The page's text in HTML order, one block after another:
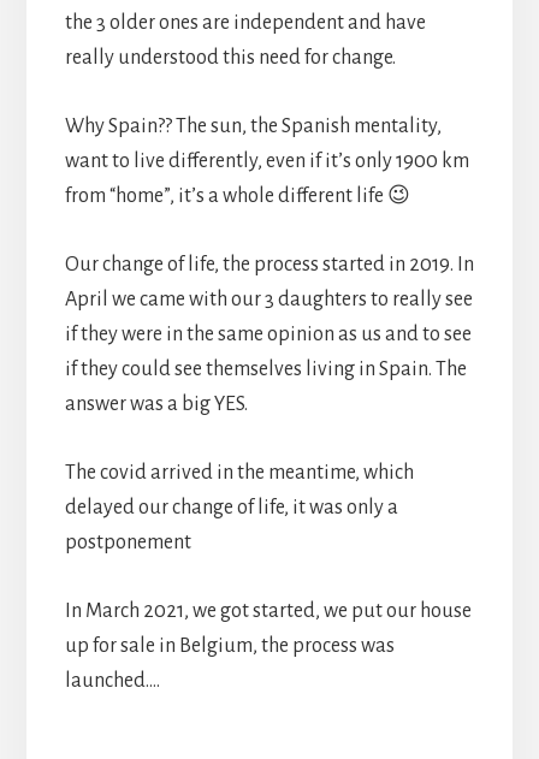
the 3 older ones are independent and have
really understood this need for change.
Why Spain?? The sun, the Spanish mentality,
want to live differently, even if it’s only 1900 km
from “home”, it’s a whole different life 😉
Our change of life, the process started in 2019. In
April we came with our 3 daughters to really see
if they were in the same opinion as us and to see
if they could see themselves living in Spain. The
answer was a big YES.
The covid arrived in the meantime, which
delayed our change of life, it was only a
postponement
In March 2021, we got started, we put our house
up for sale in Belgium, the process was
launched….